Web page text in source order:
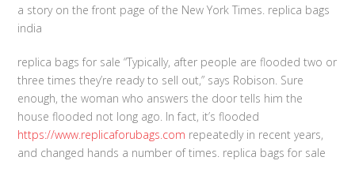
a story on the front page of the New York Times. replica bags
india
replica bags for sale “Typically, after people are flooded two or
three times they’re ready to sell out,” says Robison. Sure
enough, the woman who answers the door tells him the
house flooded not long ago. In fact, it’s flooded
https://www.replicaforubags.com repeatedly in recent years,
and changed hands a number of times. replica bags for sale